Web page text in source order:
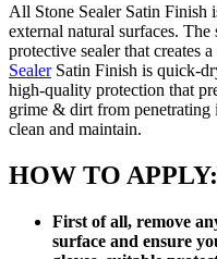
All Stone Sealer Satin Finish
external natural surfaces.
protective sealer that creates
SealerSatin Finish is quick-
high-quality protection that
grime & dirt from penetrating
clean and maintain.
HOW TO APPLY:
First of all, remove
surface and ensure